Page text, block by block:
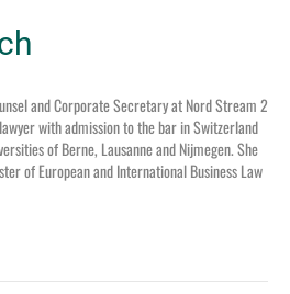
and Corporate Secretary at Nord Stream 2
with admission to the bar in Switzerland
of Berne, Lausanne and Nijmegen. She
of European and International Business Law